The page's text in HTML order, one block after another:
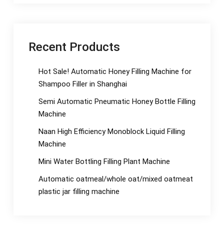
Recent Products
Hot Sale! Automatic Honey Filling Machine for
Shampoo Filler in Shanghai
Semi Automatic Pneumatic Honey Bottle Filling
Machine
Naan High Efficiency Monoblock Liquid Filling
Machine
Mini Water Bottling Filling Plant Machine
Automatic oatmeal/whole oat/mixed oatmeat
plastic jar filling machine